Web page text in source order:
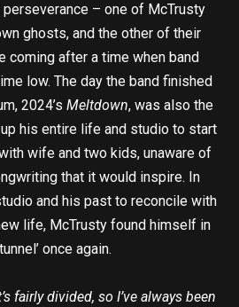
– one of McTrusty
ghosts, and the other of their
coming after a time when band
low. The day the band finished
2024’s Meltdown, was also the
his entire life and studio to start
wife and two kids, unaware of
that it would inspire. In
and his past to reconcile with
life, McTrusty found himself in
once again.
fairly divided, so I’ve always been